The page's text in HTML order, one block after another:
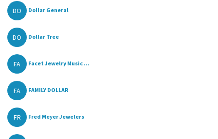
DO Dollar General
DO Dollar Tree
FA Facet Jewelry Music ...
FA FAMILY DOLLAR
FR Fred Meyer Jewelers